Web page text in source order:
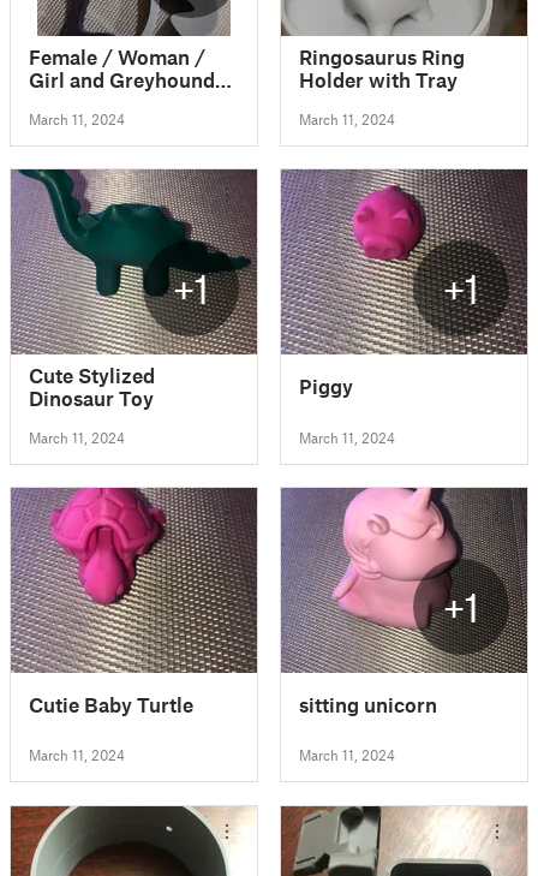
Female / Woman /
Girl and Greyhound
March 11, 2024
Ringosaurus Ring
Holder with Tray
March 11, 2024
+1
Cute Stylized
Dinosaur Toy
March 11, 2024
+1
Piggy
March 11, 2024
Cutie Baby Turtle
March 11, 2024
+1
sitting unicorn
March 11, 2024